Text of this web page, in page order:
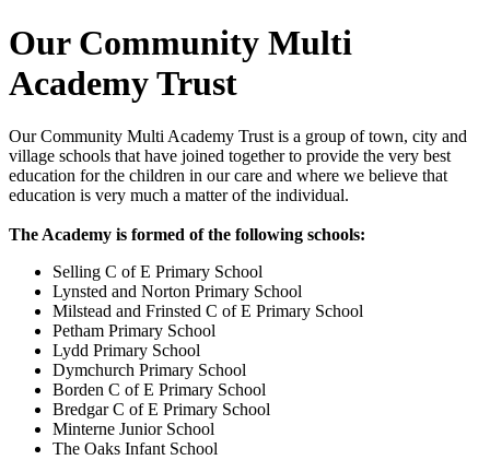
Our Community Multi
Academy Trust
Our Community Multi Academy Trust is a group of town, city and
village schools that have joined together to provide the very best
education for the children in our care and where we believe that
education is very much a matter of the individual.
The Academy is formed of the following schools:
Selling C of E Primary School
Lynsted and Norton Primary School
Milstead and Frinsted C of E Primary School
Petham Primary School
Lydd Primary School
Dymchurch Primary School
Borden C of E Primary School
Bredgar C of E Primary School
Minterne Junior School
The Oaks Infant School